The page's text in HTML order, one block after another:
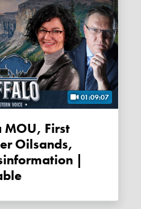
01:09:07
First
Oilsands,
|